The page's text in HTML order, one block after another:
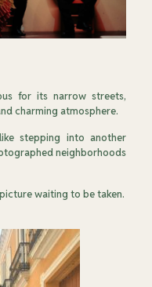
for its narrow streets,
charming atmosphere.
stepping into another
neighborhoods
waiting to be taken.